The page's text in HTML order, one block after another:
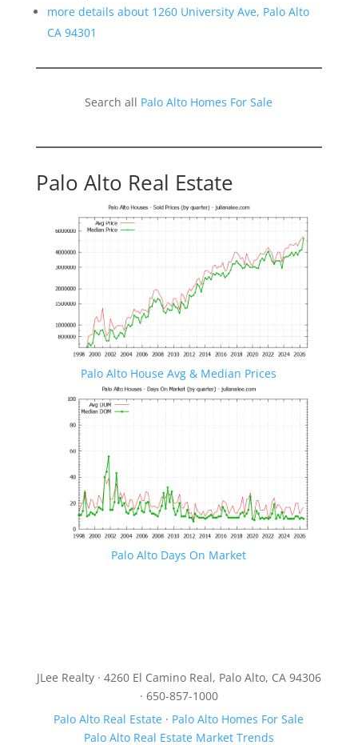
more details about 1260 University Ave, Palo Alto
CA 94301
Search all Palo Alto Homes For Sale
Palo Alto Real Estate
Palo Alto House Avg & Median Prices
Palo Alto Days On Market
JLee Realty · 4260 El Camino Real, Palo Alto, CA 94306
· 650-857-1000
Palo Alto Real Estate · Palo Alto Homes For Sale
Palo Alto Real Estate Market Trends